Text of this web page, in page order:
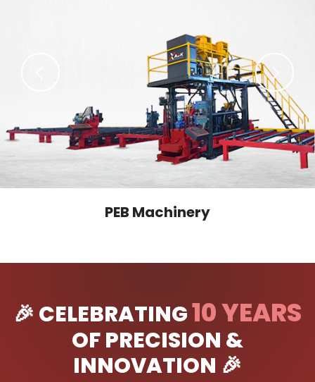
PEB Machinery
🎉 CELEBRATING10 YEARS
OF PRECISION &
INNOVATION 🎉